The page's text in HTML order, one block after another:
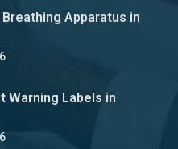
Apparatus in
Warning Labels in